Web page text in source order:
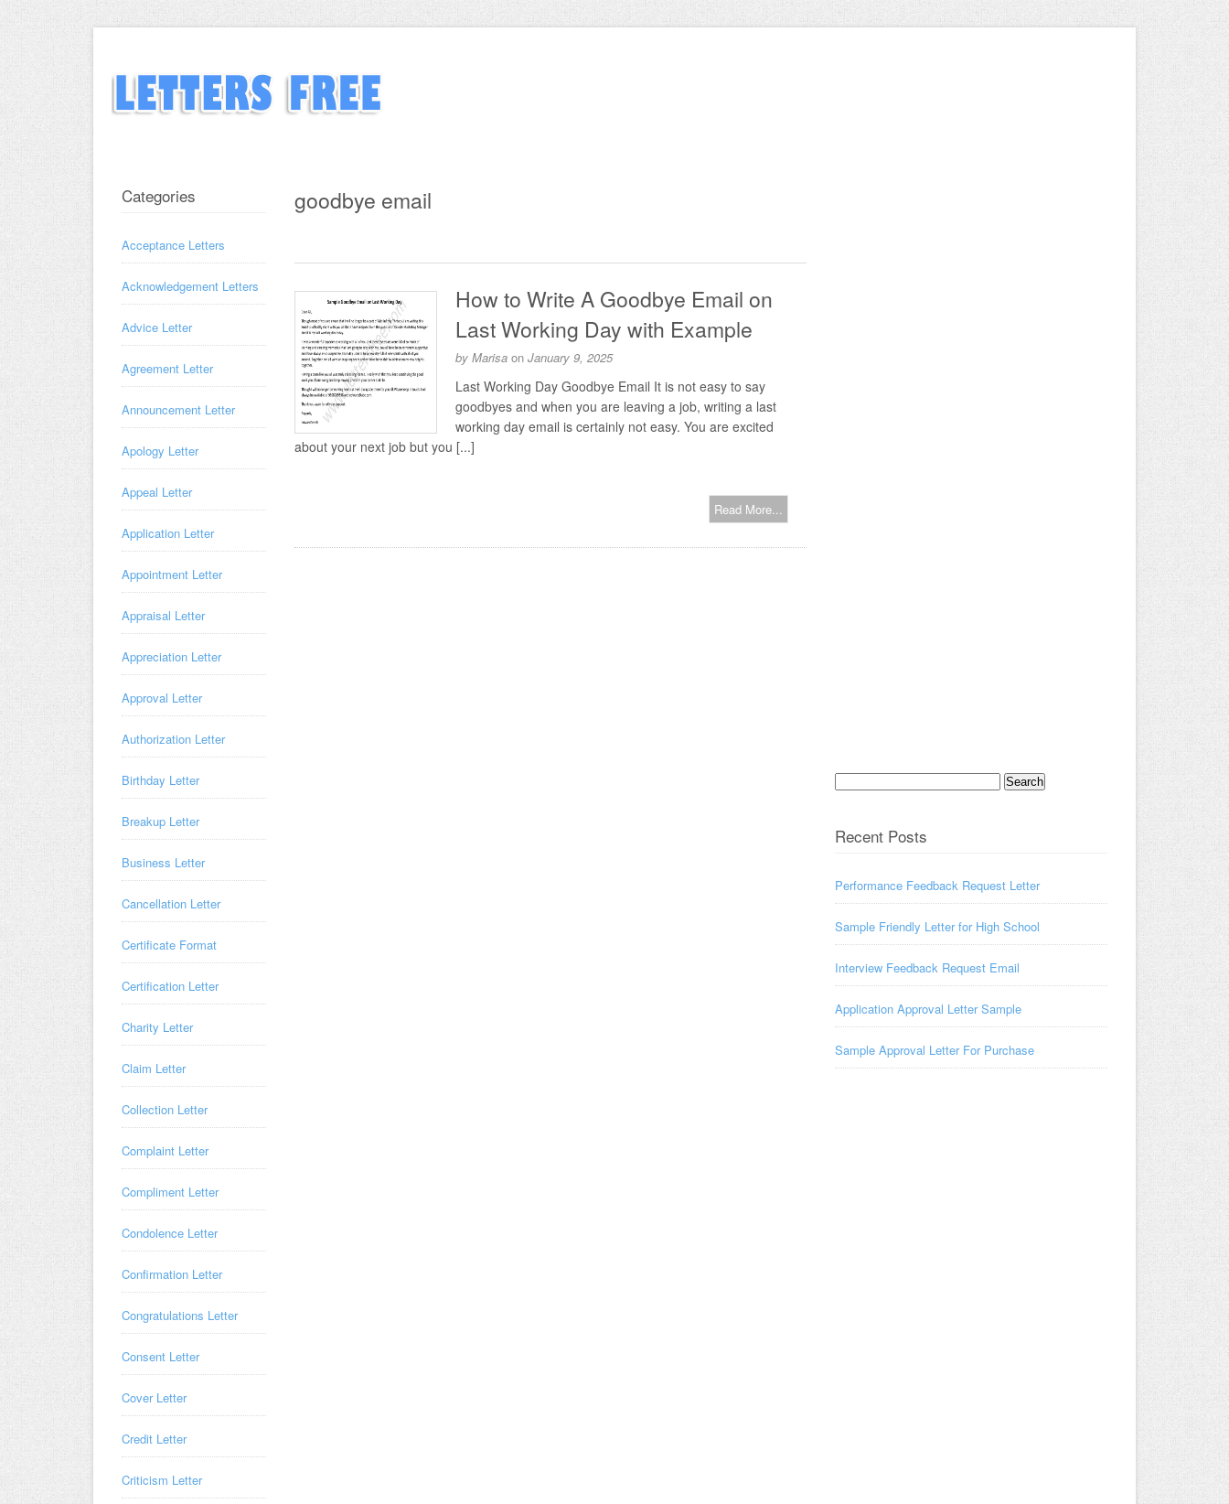
goodbye email
How to Write A Goodbye Email on
Last Working Day with Example
by Marisa on January 9, 2025
Last Working Day Goodbye Email It is not easy to say
goodbyes and when you are leaving a job, writing a last
working day email is certainly not easy. You are excited
about your next job but you [...]
Read More...
Categories
Acceptance Letters
Acknowledgement Letters
Advice Letter
Agreement Letter
Announcement Letter
Apology Letter
Appeal Letter
Application Letter
Appointment Letter
Appraisal Letter
Appreciation Letter
Approval Letter
Authorization Letter
Birthday Letter
Breakup Letter
Business Letter
Cancellation Letter
Certificate Format
Certification Letter
Charity Letter
Claim Letter
Collection Letter
Complaint Letter
Compliment Letter
Condolence Letter
Confirmation Letter
Congratulations Letter
Consent Letter
Cover Letter
Credit Letter
Criticism Letter
Search
Recent Posts
Performance Feedback Request Letter
Sample Friendly Letter for High School
Interview Feedback Request Email
Application Approval Letter Sample
Sample Approval Letter For Purchase